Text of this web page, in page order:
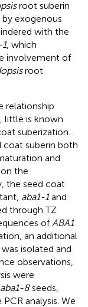
root suberin
exogenous
with the
, which
involvement of
root
relationship
little is known
suberization.
coat suberin both
and
the
the seed coat
aba1-1and
through TZ
of ABA1
an additional
was isolated and
observations,
were
aba1-8seeds,
analysis. We